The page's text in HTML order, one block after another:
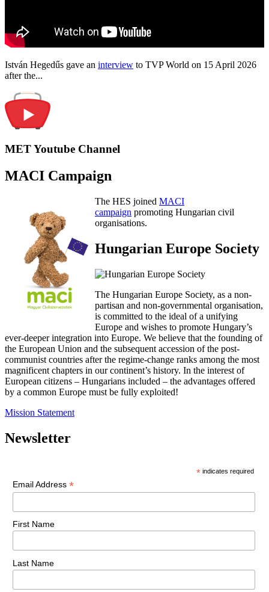
István Hegedűs gave an interview to TVP World on 15 April 2026
after the...
MET Youtube Channel
MACI Campaign
The HES joined MACI
campaign promoting Hungarian civil
organisations.
Hungarian Europe Society
The Hungarian Europe Society, as a non-
partisan and non-governmental organisation,
is committed to the ideal of a unifying
Europe and wishes to promote Hungary’s
ever-deeper integration into Europe. We believe that the founding of
the European Union and the subsequent accession of the post-
communist countries after the regime-change ranks among the most
magnificent chapters in our continent’s history. In the interest of
European citizens – Hungarians included – the advantages offered
by a common Europe must be fully exploited!
Mission Statement
Newsletter
* indicates required
Email Address *
First Name
Last Name